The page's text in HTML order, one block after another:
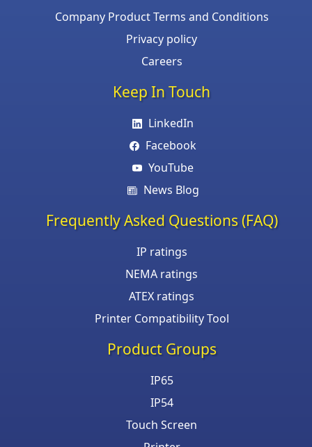
Company Product Terms and Conditions
Privacy policy
Careers
Keep In Touch
LinkedIn
Facebook
YouTube
News Blog
Frequently Asked Questions (FAQ)
IP ratings
NEMA ratings
ATEX ratings
Printer Compatibility Tool
Product Groups
IP65
IP54
Touch Screen